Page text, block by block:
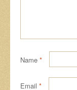
Name *
Email *